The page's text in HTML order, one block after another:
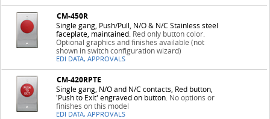
CM-450R
Single gang, Push/Pull, N/O & N/C Stainless steel
faceplate, maintained. Red only button color.
Optional graphics and finishes available (not
shown in switch configuration wizard)
EDI DATA, APPROVALS
CM-420RPTE
Single gang, N/O and N/C contacts, Red button,
'Push to Exit' engraved on button. No options or
finishes on this model
EDI DATA, APPROVALS